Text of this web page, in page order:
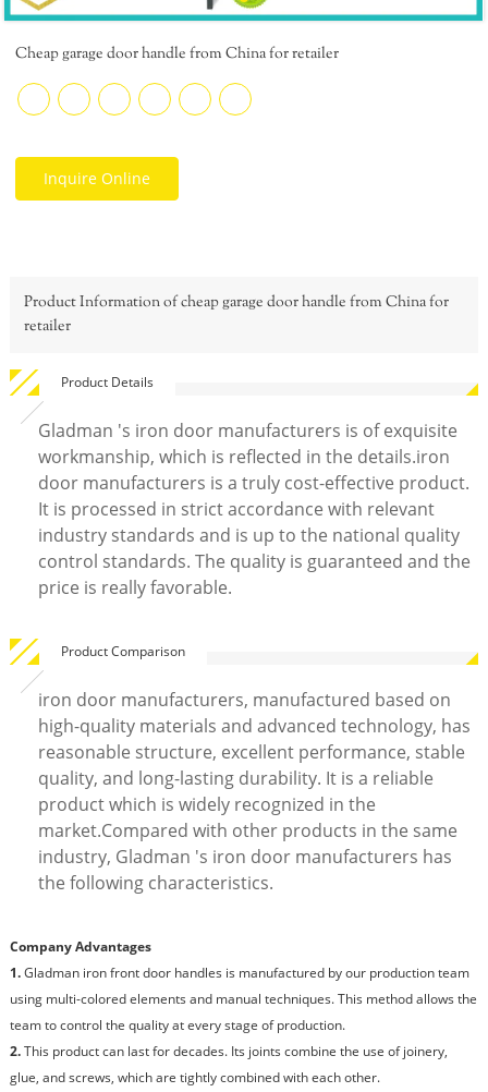
Cheap garage door handle from China for retailer
Inquire Online
Product Information of cheap garage door handle from China for
retailer
Product Details
Gladman 's iron door manufacturers is of exquisite
workmanship, which is reflected in the details.iron
door manufacturers is a truly cost-effective product.
It is processed in strict accordance with relevant
industry standards and is up to the national quality
control standards. The quality is guaranteed and the
price is really favorable.
Product Comparison
iron door manufacturers, manufactured based on
high-quality materials and advanced technology, has
reasonable structure, excellent performance, stable
quality, and long-lasting durability. It is a reliable
product which is widely recognized in the
market.Compared with other products in the same
industry, Gladman 's iron door manufacturers has
the following characteristics.
Company Advantages
1.Gladman iron front door handles is manufactured by our production team
using multi-colored elements and manual techniques. This method allows the
team to control the quality at every stage of production.
2.This product can last for decades. Its joints combine the use of joinery,
glue, and screws, which are tightly combined with each other.